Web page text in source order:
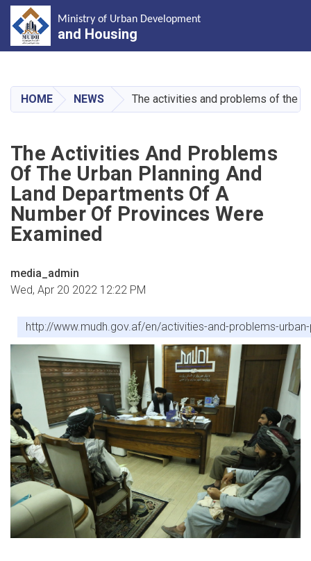
main
content
Ministry of Urban Development
and Housing
HOME NEWS The activities and problems of the
The Activities And Problems
Of The Urban Planning And
Land Departments Of A
Number Of Provinces Were
Examined
media_admin
Wed, Apr 20 2022 12:22 PM
http://www.mudh.gov.af/en/activities-and-problems-